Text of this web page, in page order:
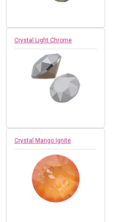
Crystal Light Chrome
Crystal Mango Ignite